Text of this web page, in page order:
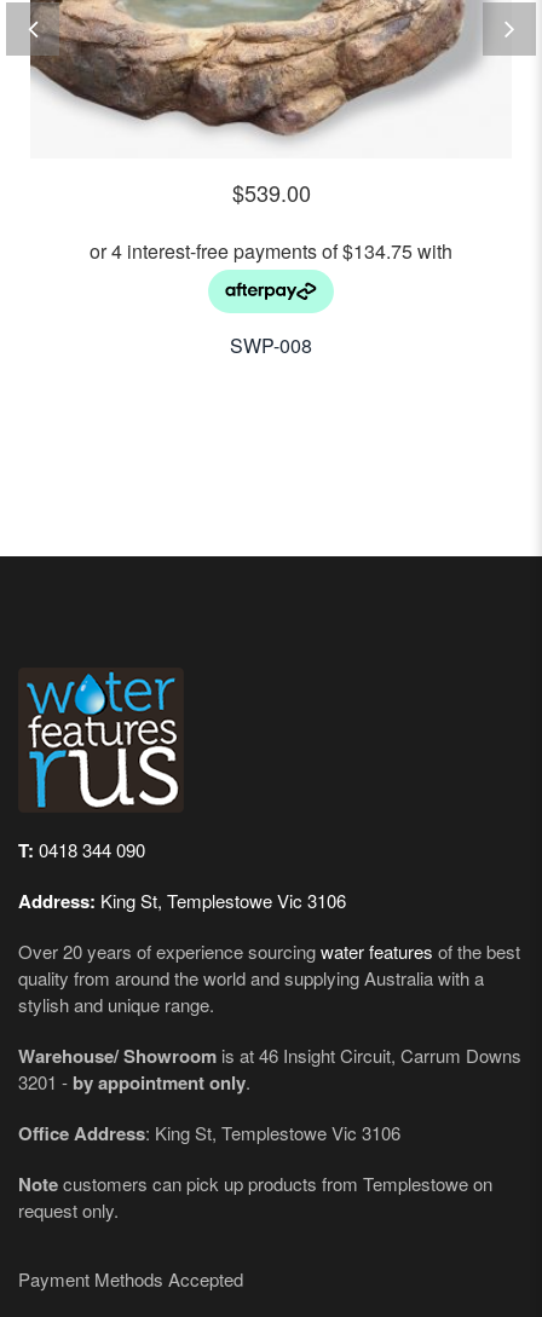
$539.00
SWP-008
T: 0418 344 090
Address: King St, Templestowe Vic 3106
Over 20 years of experience sourcingwater features of the best
quality from around the world and supplying Australia with a
stylish and unique range.
Warehouse/ Showroom is at 46 Insight Circuit, Carrum Downs
3201 - by appointment only.
Office Address: King St, Templestowe Vic 3106
Notecustomers can pick up products from Templestowe on
request only.
Payment Methods Accepted